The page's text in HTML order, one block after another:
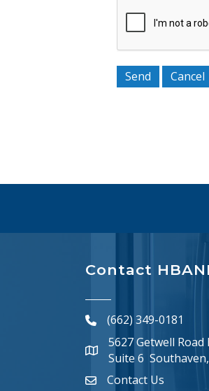
Contact
phone number
(662) 349-0181
map and address
5627 Getwell Road
Suite 6
emailContact Us